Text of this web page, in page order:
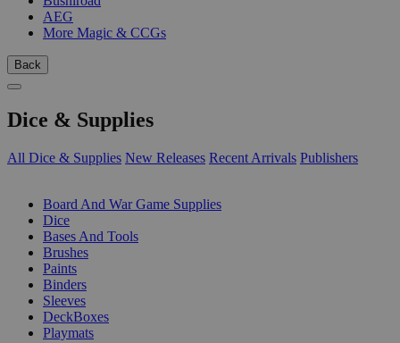
AEG
More Magic & CCGs
Back
Dice & Supplies
All Dice & Supplies New Releases Recent Arrivals Publishers
Board And War Game Supplies
Dice
Bases And Tools
Brushes
Paints
Binders
Sleeves
DeckBoxes
Playmats